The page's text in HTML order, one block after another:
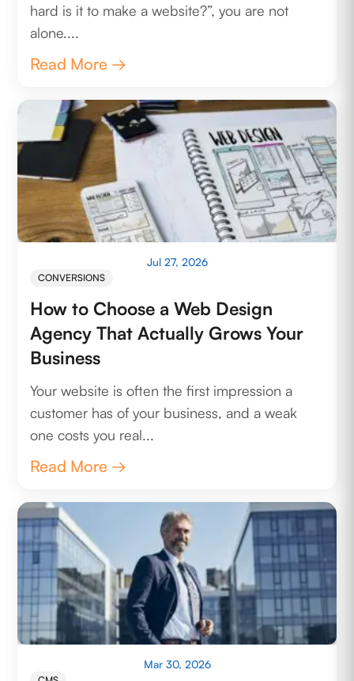
hard is it to make a website?”, you are not
alone....
Read More →
Jul 27, 2026
CONVERSIONS
How to Choose a Web Design
Agency That Actually Grows Your
Business
Your website is often the first impression a
customer has of your business, and a weak
one costs you real...
Read More →
Mar 30, 2026